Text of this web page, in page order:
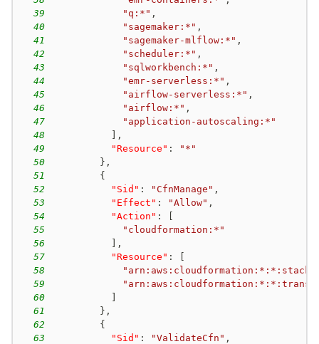
39
"q:*" ,
40
"sagemaker:*" ,
41
"sagemaker-mlflow:*" ,
42
"scheduler:*" ,
43
"sqlworkbench:*" ,
44
"emr-serverless:*" ,
45
"airflow-serverless:*" ,
46
"airflow:*" ,
47
"application-autoscaling:*"
48
,
49
"Resource" :
"*"
50
} ,
51
{
52
"Sid" : "CfnManage" ,
53
"Effect" : "Allow" ,
54
"Action" :
55
"cloudformation:*"
56
,
57
"Resource" :
58
"arn:aws:cloudformation:*:*:stack/
59
60
61
} ,
62
{
63
"Sid" : "ValidateCfn" ,